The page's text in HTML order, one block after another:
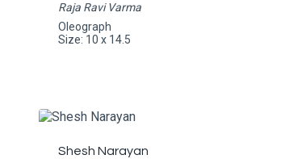
Raja Ravi Varma
Oleograph
Size: 10 x 14.5
Shesh Narayan